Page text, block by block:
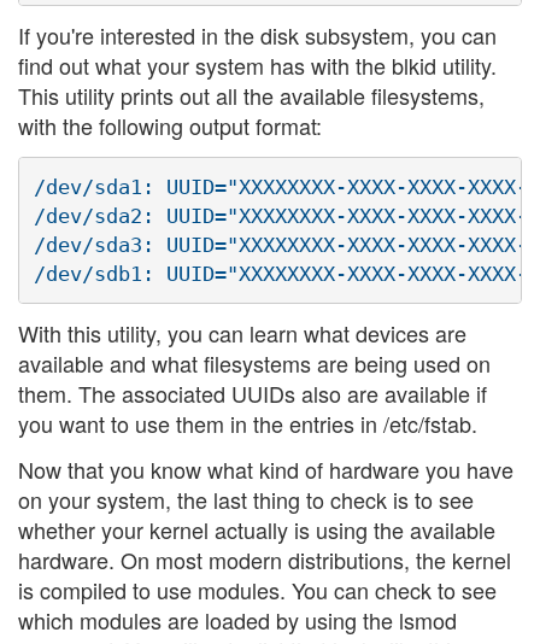
If you're interested in the disk subsystem, you can
find out what your system has with the blkid utility.
This utility prints out all the available filesystems,
with the following output format:
/dev/sda1: UUID="XXXXXXXX-XXXX-XXXX-
/dev/sda2: UUID="XXXXXXXX-XXXX-XXXX-XXXX-
/dev/sda3: UUID="XXXXXXXX-XXXX-XXXX-
With this utility, you can learn what devices are
available and what filesystems are being used on
them. The associated UUIDs also are available if
you want to use them in the entries in /etc/fstab.
Now that you know what kind of hardware you have
on your system, the last thing to check is to see
whether your kernel actually is using the available
hardware. On most modern distributions, the kernel
is compiled to use modules. You can check to see
which modules are loaded by using the lsmod